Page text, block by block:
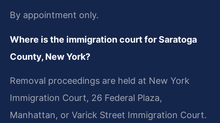
By appointment only.
Where is the immigration court for Saratoga
County, New York?
Removal proceedings are held at New York
Immigration Court, 26 Federal Plaza,
Manhattan, or Varick Street Immigration Court.